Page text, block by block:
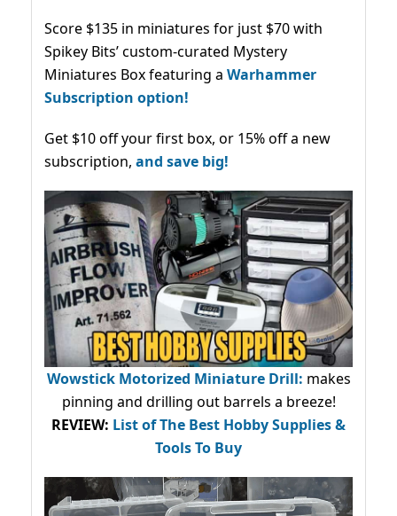
Score $135 in miniatures for just $70 with
Spikey Bits’ custom-curated Mystery
Miniatures Box featuring a Warhammer
Subscription option!
Get $10 off your first box, or 15% off a new
subscription, and save big!
Wowstick Motorized Miniature Drill: makes
pinning and drilling out barrels a breeze!
REVIEW: List of The Best Hobby Supplies &
Tools To Buy